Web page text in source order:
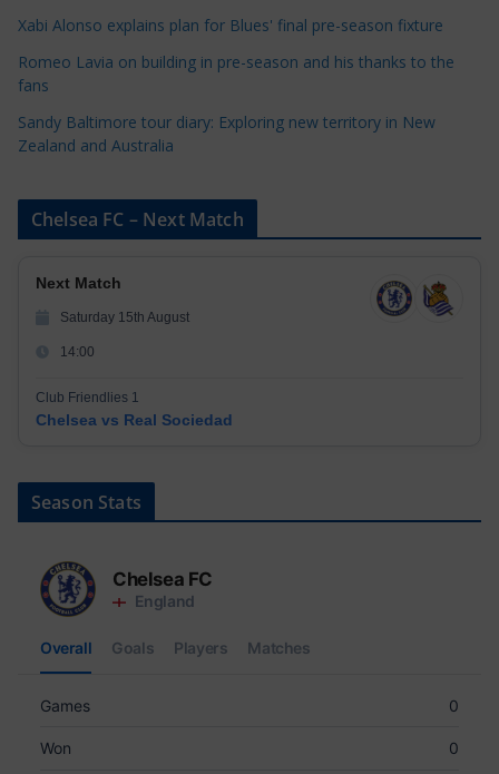
e
s
Xabi Alonso explains plan for Blues' final pre-season fixture
Romeo Lavia on building in pre-season and his thanks to the
fans
Sandy Baltimore tour diary: Exploring new territory in New
Zealand and Australia
Chelsea FC – Next Match
Next Match
Saturday 15th August
14:00
Club Friendlies 1
Chelsea vs Real Sociedad
Season Stats